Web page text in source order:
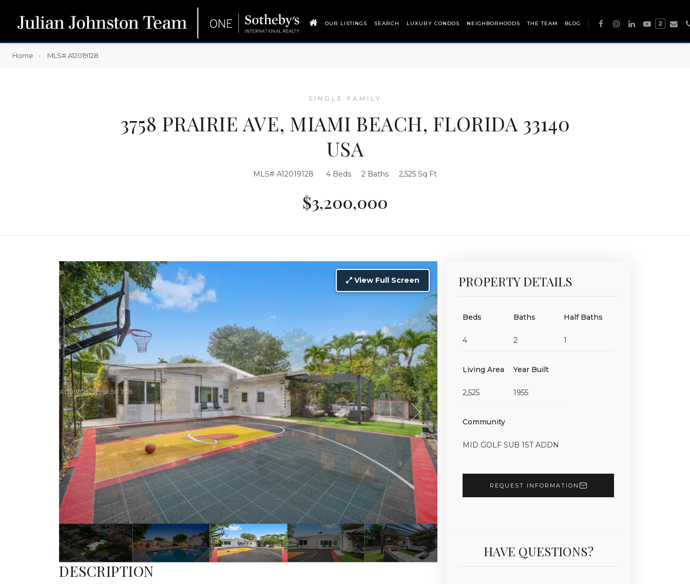
OUR LISTINGS SEARCH LUXURY CONDOS NEIGHBORHOODS THE TEAM BLOG Z
Home MLS# A12019128
SINGLE FAMILY
3758 PRAIRIE AVE, MIAMI BEACH, FLORIDA 33140
USA
MLS# A12019128 4 Beds 2 Baths 2,525 Sq Ft
$3,200,000
View Full Screen
DESCRIPTION
PROPERTY DETAILS
Beds
4
Baths
2
Half Baths
1
Living Area
2,525
Year Built
1955
Community
MID GOLF SUB 1ST ADDN
REQUEST INFORMATION
HAVE QUESTIONS?